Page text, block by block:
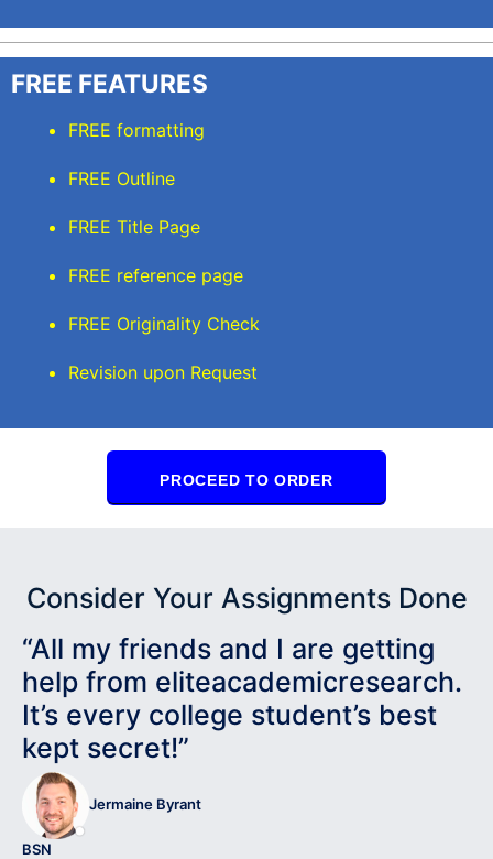
FREE FEATURES
FREE formatting
FREE Outline
FREE Title Page
FREE reference page
FREE Originality Check
Revision upon Request
PROCEED TO ORDER
Consider Your Assignments Done
“All my friends and I are getting
help from eliteacademicresearch.
It’s every college student’s best
kept secret!”
Jermaine Byrant
BSN